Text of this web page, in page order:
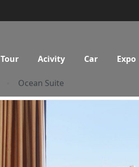
Tour Acivity Car Expo
Ocean Suite